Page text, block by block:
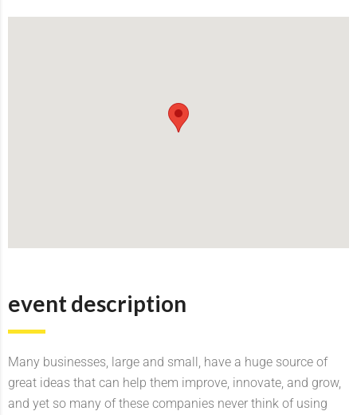
event description
Many businesses, large and small, have a huge source of
great ideas that can help them improve, innovate, and grow,
and yet so many of these companies never think of using